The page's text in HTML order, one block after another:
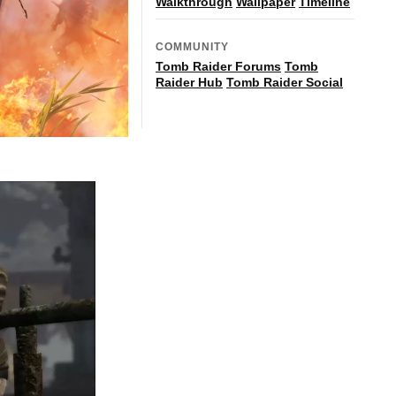
COMMUNITY
Tomb Raider Forums Tomb
Raider Hub Tomb Raider Social